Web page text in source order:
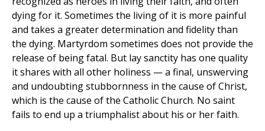
dying for it. Sometimes the living of it is more painful
and takes a greater determination and fidelity than
the dying. Martyrdom sometimes does not provide the
release of being fatal. But lay sanctity has one quality
it shares with all other holiness — a final, unswerving
and undoubting stubbornness in the cause of Christ,
which is the cause of the Catholic Church. No saint
fails to end up a triumphalist about his or her faith.